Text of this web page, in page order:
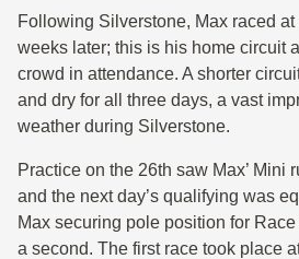
Following Silverstone, Max raced
weeks later; this is his home circuit
crowd in attendance. A shorter
and dry for all three days, a vast
weather during Silverstone.
Practice on the 26th saw Max’ Mini
and the next day’s qualifying was
Max securing pole position for
a second. The first race took place